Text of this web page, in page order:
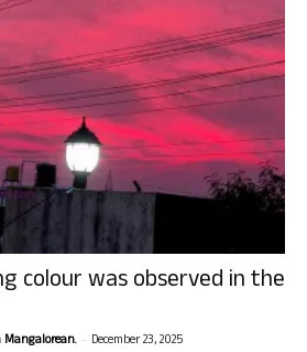
colour was observed in the
Mangalorean. - December 23, 2025